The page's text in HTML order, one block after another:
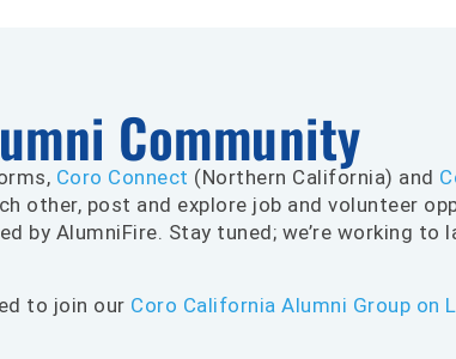
Community
Coro Connect (Northern California) and
other, post and explore job and volunteer
by AlumniFire. Stay tuned; we’re working
to join our Coro California Alumni Group on